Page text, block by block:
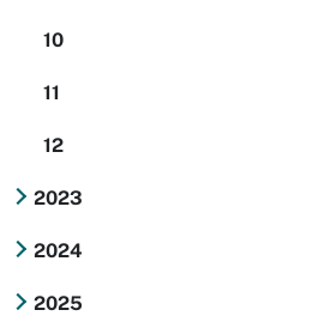
10
11
12
2023
2024
2025